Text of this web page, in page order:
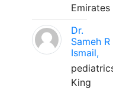
Emirates
Dr.
Sameh R
Ismail,
King